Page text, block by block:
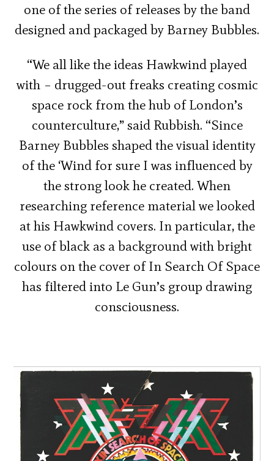
one of the series of releases by the band
designed and packaged by Barney Bubbles.
“We all like the ideas Hawkwind played
with – drugged-out freaks creating cosmic
space rock from the hub of London’s
counterculture,” said Rubbish. “Since
Barney Bubbles shaped the visual identity
of the ‘Wind for sure I was influenced by
the strong look he created. When
researching reference material we looked
at his Hawkwind covers. In particular, the
use of black as a background with bright
colours on the cover of In Search Of Space
has filtered into Le Gun’s group drawing
consciousness.